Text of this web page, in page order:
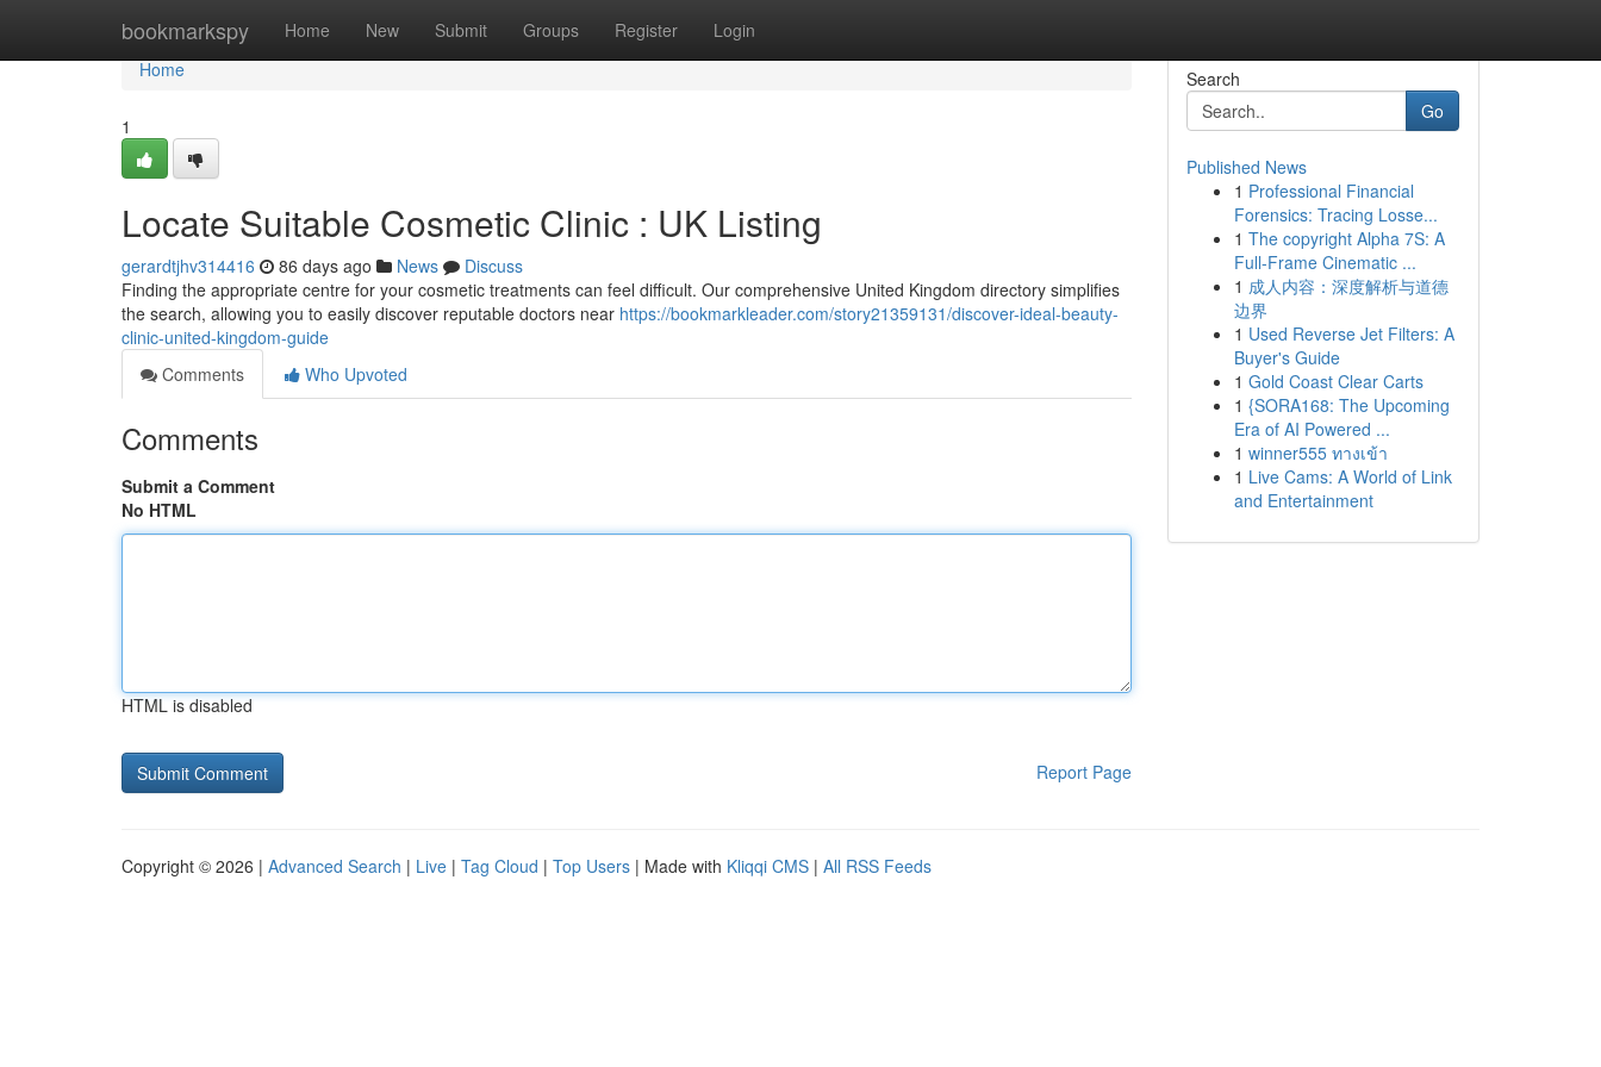
bookmarkspy Home New Submit Groups Register Login
Home
Home
1
Locate Suitable Cosmetic Clinic : UK Listing
gerardtjhv314416 86 days ago News
Discuss
Finding the appropriate centre for your cosmetic treatments can feel difficult. Our comprehensive United Kingdom directory simplifies
the search, allowing you to easily discover reputable doctors near https://bookmarkleader.com/story21359131/discover-ideal-beauty-
clinic-united-kingdom-guide
Comments
Who Upvoted
Comments
Submit a Comment
No HTML
HTML is disabled
Report Page
Search
Go
Published News
1 Professional Financial
Forensics: Tracing Losse...
1 The copyright Alpha 7S: A
Full-Frame Cinematic ...
1 成人内容：深度解析与道德
边界
1 Used Reverse Jet Filters: A
Buyer's Guide
1 Gold Coast Clear Carts
1 {SORA168: The Upcoming
Era of AI Powered ...
1 winner555 ทางเข้า
1 Live Cams: A World of Link
and Entertainment
Copyright © 2026 | Advanced Search | Live | Tag Cloud | Top Users | Made with Kliqqi CMS | All RSS Feeds